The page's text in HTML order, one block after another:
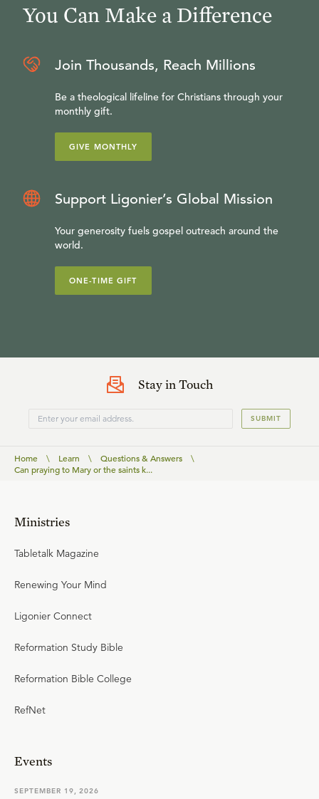
You Can Make a Difference
Join Thousands, Reach Millions
Be a theological lifeline for Christians through your
monthly gift.
GIVE MONTHLY
Support Ligonier’s Global Mission
Your generosity fuels gospel outreach around the
world.
ONE-TIME GIFT
Stay in Touch
SUBMIT
Home \ Learn \ Questions & Answers
\
Can praying to Mary or the saints k...
Ministries
Tabletalk Magazine
Renewing Your Mind
Ligonier Connect
Reformation Study Bible
Reformation Bible College
RefNet
Events
SEPTEMBER 19, 2026